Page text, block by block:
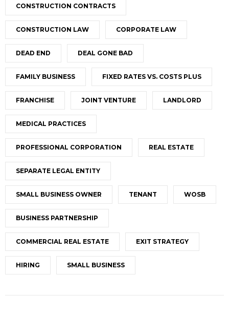
CONSTRUCTION CONTRACTS
CONSTRUCTION LAW CORPORATE LAW
DEAD END DEAL GONE BAD
FAMILY BUSINESS FIXED RATES VS. COSTS PLUS
FRANCHISE JOINT VENTURE LANDLORD
MEDICAL PRACTICES
PROFESSIONAL CORPORATION REAL ESTATE
SEPARATE LEGAL ENTITY
SMALL BUSINESS OWNER TENANT WOSB
BUSINESS PARTNERSHIP
COMMERCIAL REAL ESTATE EXIT STRATEGY
HIRING SMALL BUSINESS